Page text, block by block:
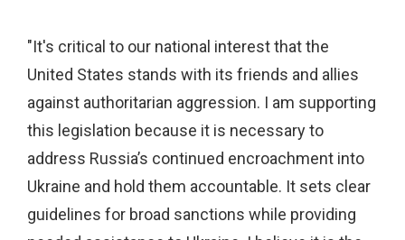
"It's critical to our national interest that the
United States stands with its friends and allies
against authoritarian aggression. I am supporting
this legislation because it is necessary to
address Russia’s continued encroachment into
Ukraine and hold them accountable. It sets clear
guidelines for broad sanctions while providing